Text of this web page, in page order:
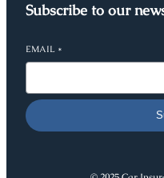
Subscribe to our
EMAIL *